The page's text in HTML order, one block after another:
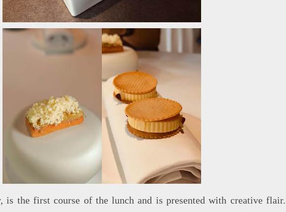
is the first course of the lunch and is presented with creative flair.